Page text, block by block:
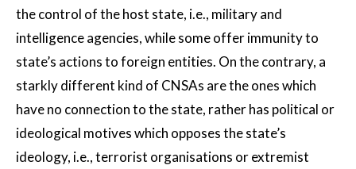
the control of the host state, i.e., military and
intelligence agencies, while some offer immunity to
state’s actions to foreign entities. On the contrary, a
starkly different kind of CNSAs are the ones which
have no connection to the state, rather has political or
ideological motives which opposes the state’s
ideology, i.e., terrorist organisations or extremist